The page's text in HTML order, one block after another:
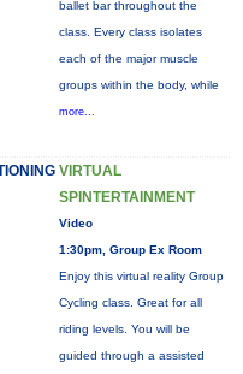
ballet bar throughout the
class. Every class isolates
each of the major muscle
groups within the body, while
more...
VIRTUAL
SPINTERTAINMENT
Video
1:30pm, Group Ex Room
Enjoy this virtual reality Group
Cycling class. Great for all
riding levels. You will be
guided through a assisted